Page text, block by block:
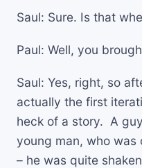
Saul: Sure. Is that
Paul: Well, you
Saul: Yes, right, so
actually the first
heck of a story. A
young man, who was
– he was quite